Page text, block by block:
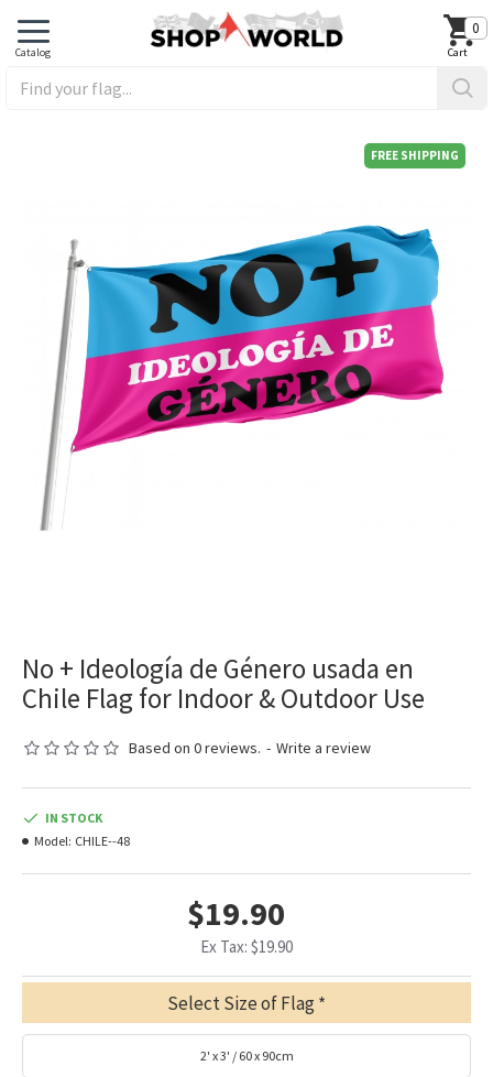
0
FREE SHIPPING
No + Ideología de Género usada en
Chile Flag for Indoor & Outdoor Use
Based on 0 reviews. - Write a review
$19.90
Ex Tax: $19.90
IN STOCK
Model: CHILE--48
Select Size of Flag
2' x 3' / 60 x 90cm